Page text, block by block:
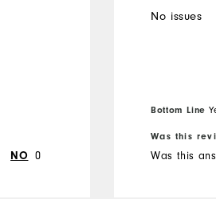
NO 0
No issues
Bottom Line
Was this
Was this